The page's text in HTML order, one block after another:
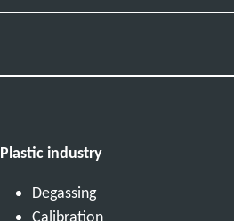
Plastic industry
Degassing
Calibration